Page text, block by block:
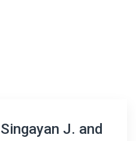
J. and